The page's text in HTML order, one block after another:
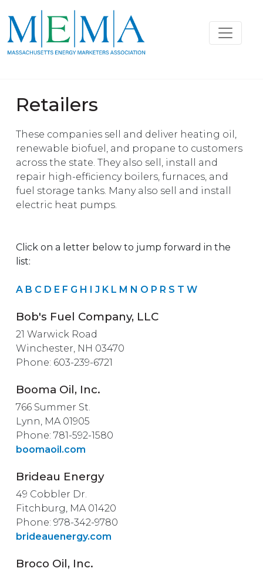
Retailers
These companies sell and deliver heating oil,
renewable biofuel, and propane to customers
across the state. They also sell, install and
repair high-efficiency boilers, furnaces, and
fuel storage tanks. Many also sell and install
electric heat pumps.
Click on a letter below to jump forward in the
list:
A B C D E F G H I J K L M N O P R S T W
Bob's Fuel Company, LLC
21 Warwick Road
Winchester, NH 03470
Phone: 603-239-6721
Booma Oil, Inc.
766 Summer St.
Lynn, MA 01905
Phone: 781-592-1580
boomaoil.com
Brideau Energy
49 Cobbler Dr.
Fitchburg, MA 01420
Phone: 978-342-9780
brideauenergy.com
Broco Oil, Inc.